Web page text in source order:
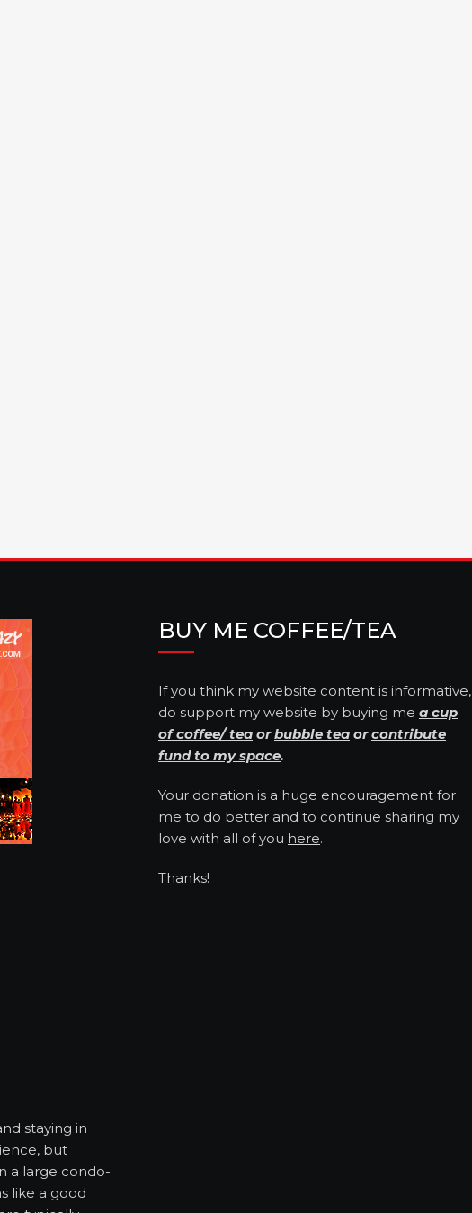
BUY ME COFFEE/TEA
If you think my website content is informative,
do support my website by buying me a cup
of coffee/ tea orbubble tea orcontribute
fund to my space.
Your donation is a huge encouragement for
me to do better and to continue sharing my
love with all of you here.
Thanks!
staying in
but
a large condo-
like a good